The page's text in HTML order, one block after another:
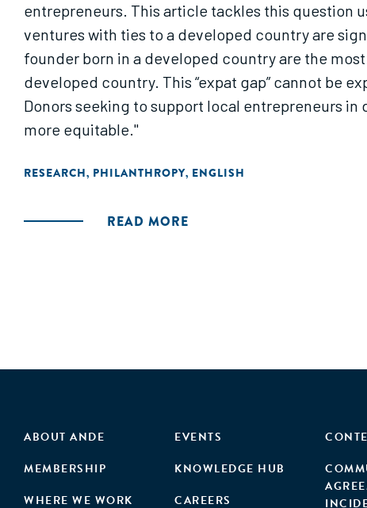
entrepreneurs. This article tackles this question
ventures with ties to a developed country are
founder born in a developed country are the
developed country. This “expat gap” cannot be
Donors seeking to support local entrepreneurs
more equitable."
RESEARCH, PHILANTHROPY, ENGLISH
READ MORE
ABOUT ANDE
MEMBERSHIP
WHERE WE WORK
EVENTS
KNOWLEDGE HUB
CAREERS